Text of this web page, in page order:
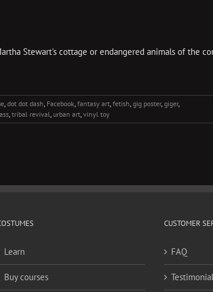
Stewart's cottage or endangered animals of the
, dot dot dash, Facebook, fantasy art, fetish, gig poster, giger,
, tribal revival, urban art, vinyl toy
Learn
Buy courses
CUSTOMER
FAQ